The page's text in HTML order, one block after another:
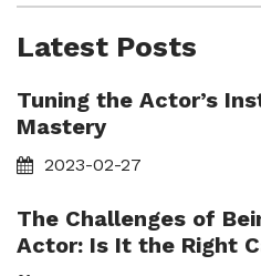
Latest Posts
Tuning the Actor’s
Mastery
2023-02-27
The Challenges of
Actor: Is It the Right